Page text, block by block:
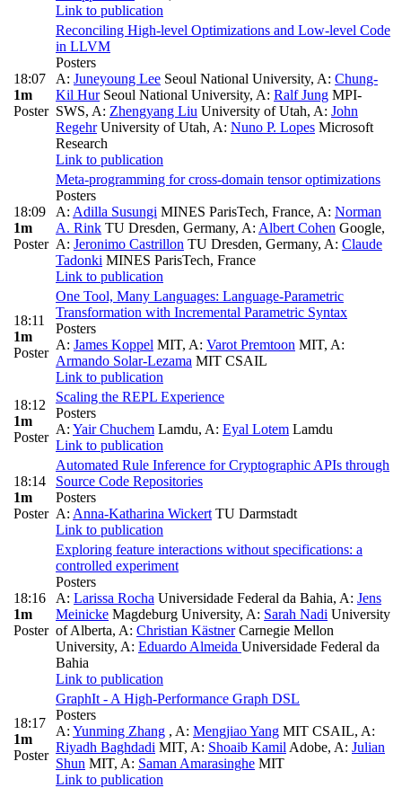
Link to publication
18:07
1m
Poster
Reconciling High-level Optimizations and Low-level Code
in LLVM
Posters
A: Juneyoung Lee Seoul National University, A: Chung-
Kil HurSeoul National University, A: Ralf Jung MPI-
SWS, A: Zhengyang Liu University of Utah, A: John
RegehrUniversity of Utah, A: Nuno P. Lopes Microsoft
Research
Link to publication
18:09
1m
Poster
Meta-programming for cross-domain tensor optimizations
Posters
A: Adilla Susungi MINES ParisTech, France, A: Norman
A. Rink TU Dresden, Germany, A: Albert Cohen Google,
A: Jeronimo Castrillon TU Dresden, Germany, A: Claude
Tadonki MINES ParisTech, France
Link to publication
18:11
1m
Poster
One Tool, Many Languages: Language-Parametric
Transformation with Incremental Parametric Syntax
Posters
A: James Koppel MIT, A: Varot Premtoon MIT, A:
Armando Solar-Lezama MIT CSAIL
Link to publication
18:12
1m
Poster
Scaling the REPL Experience
Posters
A: Yair Chuchem Lamdu, A: Eyal Lotem Lamdu
Link to publication
18:14
1m
Poster
Automated Rule Inference for Cryptographic APIs through
Source Code Repositories
Posters
A: Anna-Katharina Wickert TU Darmstadt
Link to publication
18:16
1m
Poster
Exploring feature interactions without specifications: a
controlled experiment
Posters
A: Larissa Rocha Universidade Federal da Bahia, A: Jens
Meinicke Magdeburg University, A: Sarah Nadi University
of Alberta, A: Christian KästnerCarnegie Mellon
University, A: Eduardo Almeida Universidade Federal da
Bahia
Link to publication
18:17
1m
Poster
GraphIt - A High-Performance Graph DSL
Posters
A: Yunming Zhang , A: Mengjiao Yang MIT CSAIL, A:
Riyadh Baghdadi MIT, A: Shoaib Kamil Adobe, A: Julian
Shun MIT, A: Saman Amarasinghe MIT
Link to publication